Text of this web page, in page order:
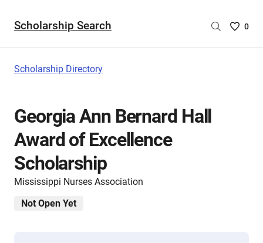
Scholarship Search
Saved
0
Scholarship Directory
Georgia Ann Bernard Hall
Award of Excellence
Scholarship
Mississippi Nurses Association
Not Open Yet